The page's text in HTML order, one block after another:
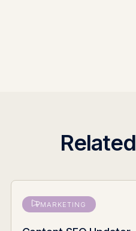
MARKETING